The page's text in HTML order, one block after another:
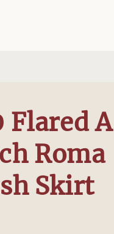
Flared A
Roma
Skirt